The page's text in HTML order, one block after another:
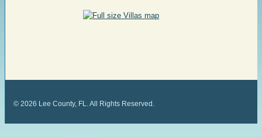
© 2026 Lee County, FL. All Rights Reserved.